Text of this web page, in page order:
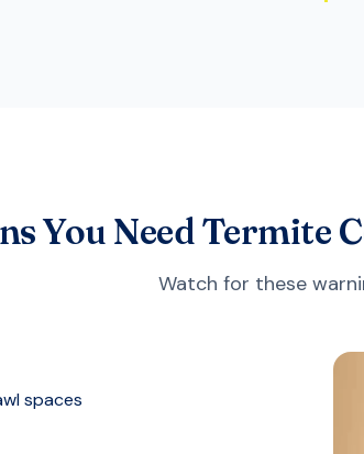
You Need Termite
Watch for these
spaces